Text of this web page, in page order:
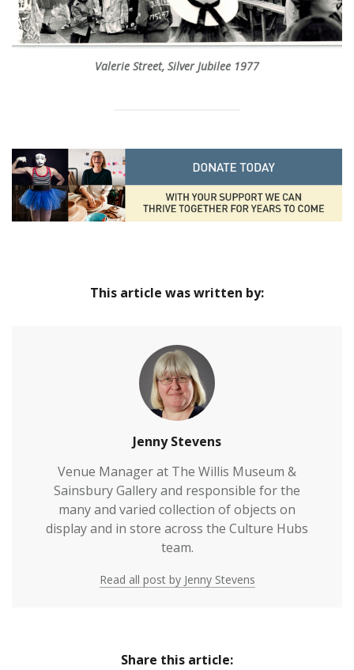
Valerie Street, Silver Jubilee 1977
This article was written by:
Jenny Stevens
Venue Manager at The Willis Museum &
Sainsbury Gallery and responsible for the
many and varied collection of objects on
display and in store across the Culture Hubs
team.
Read all post by Jenny Stevens
Share this article: